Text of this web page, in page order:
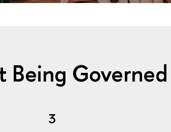
Governed
3